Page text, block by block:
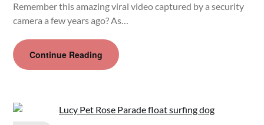
Remember this amazing viral video captured by a security
camera a few years ago? As…
Continue Reading